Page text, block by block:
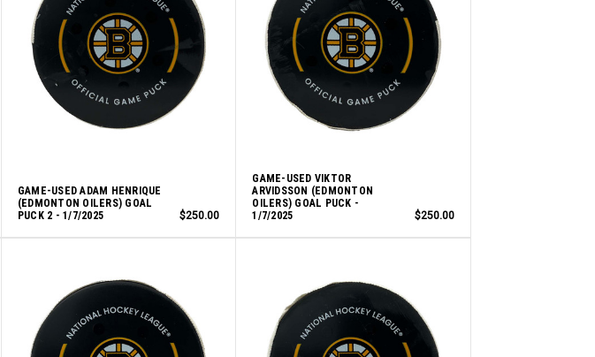
GAME-USED ADAM HENRIQUE
(EDMONTON OILERS) GOAL
PUCK 2 - 1/7/2025
$250.00
GAME-USED VIKTOR
ARVIDSSON (EDMONTON
OILERS) GOAL PUCK -
1/7/2025
$250.00